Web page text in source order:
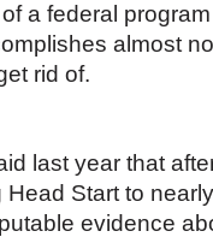
a federal
almost
rid of.
last year that
Start to
evidence